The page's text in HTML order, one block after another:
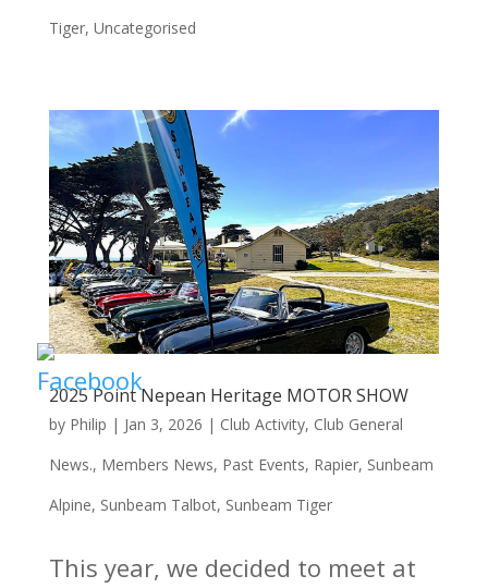
Tiger, Uncategorised
2025 Point Nepean Heritage MOTOR SHOW
by Philip | Jan 3, 2026 | Club Activity, Club General
News., Members News, Past Events, Rapier, Sunbeam
Alpine, Sunbeam Talbot, Sunbeam Tiger
This year, we decided to meet at